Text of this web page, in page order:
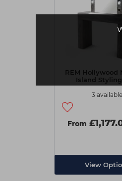
REM Hollywood
Island
3 available
From
View